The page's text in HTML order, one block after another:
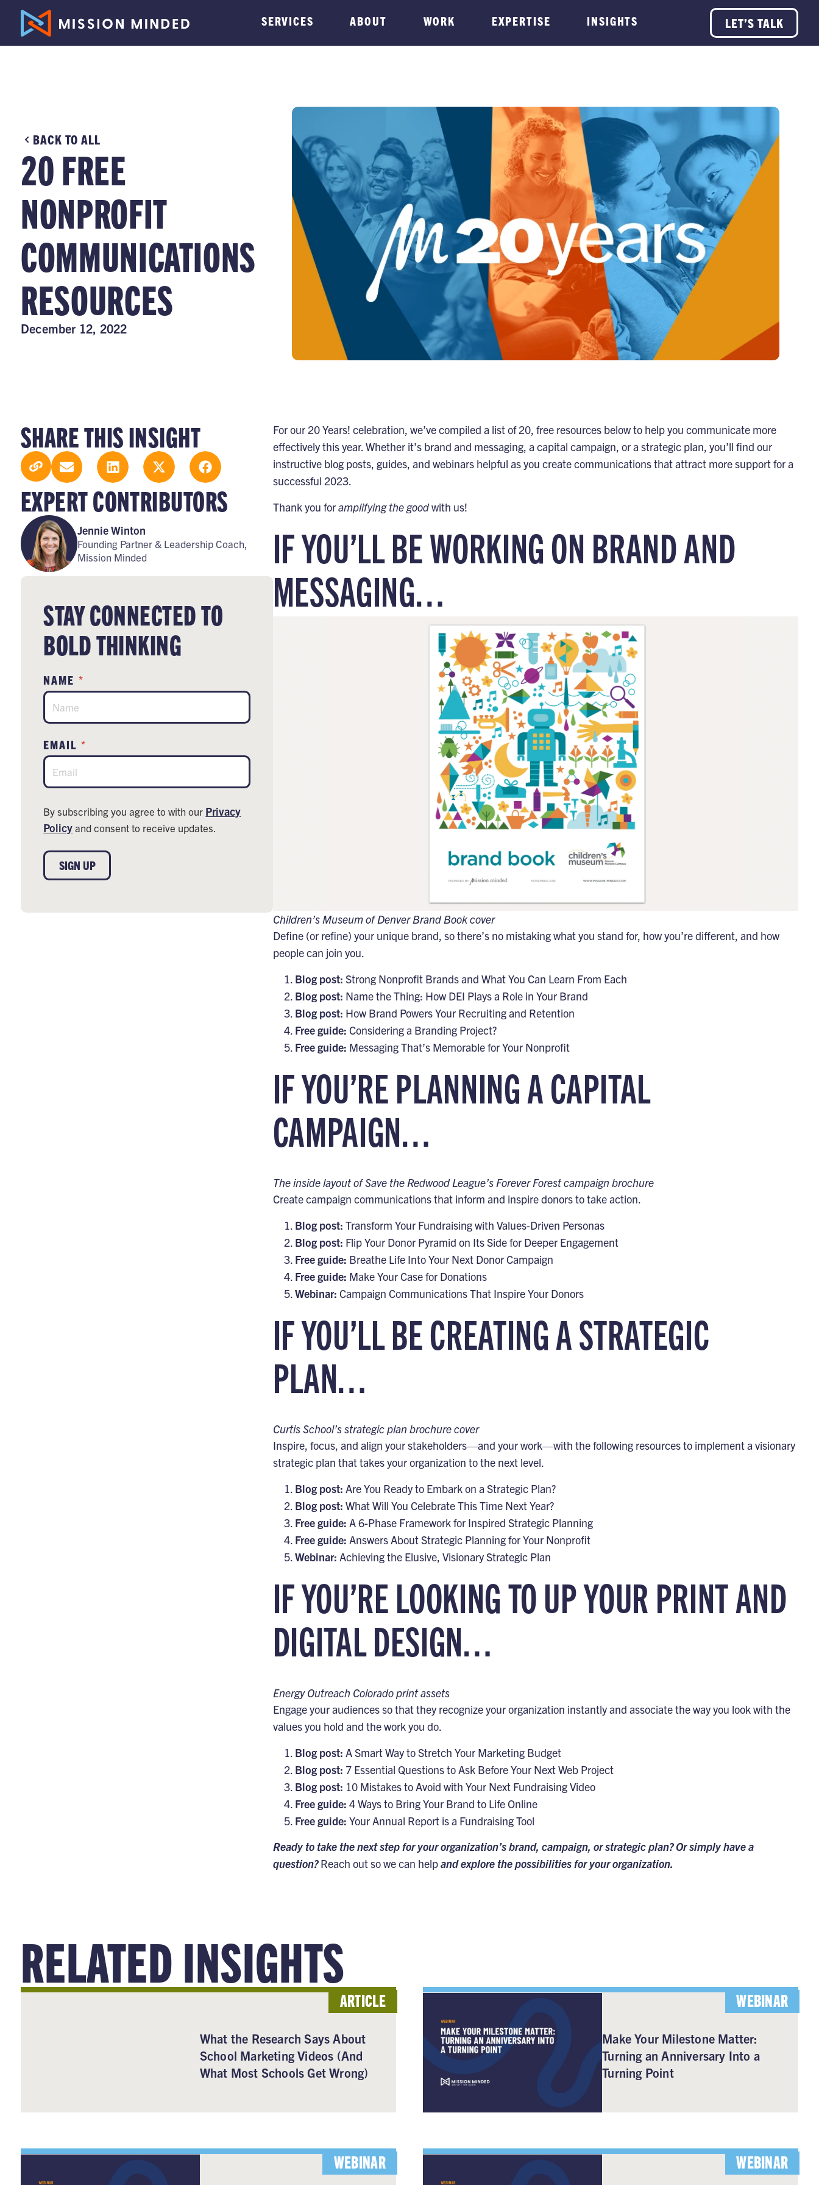
SERVICES ABOUT WORK EXPERTISE INSIGHTS LET’S TALK
BACK TO ALL
20 FREE
NONPROFIT
COMMUNICATIONS
RESOURCES
December 12, 2022
SHARE THIS INSIGHT
EXPERT CONTRIBUTORS
Jennie Winton
Founding Partner & Leadership Coach,
Mission Minded
STAY CONNECTED TO
BOLD THINKING
NAME *
EMAIL *
By subscribing you agree to with our Privacy
Policyand consent to receive updates.
SIGN UP
For our 20 Years! celebration, we’ve compiled a list of 20, free resources below to help you communicate more
effectively this year. Whether it’s brand and messaging, a capital campaign, or a strategic plan, you’ll find our
instructive blog posts, guides, and webinars helpful as you create communications that attract more support for a
successful 2023.
Thank you foramplifying the goodwith us!
IF YOU’LL BE WORKING ON BRAND AND
MESSAGING…
Children’s Museum of Denver Brand Book cover
Define (or refine) your unique brand, so there’s no mistaking what you stand for, how you’re different, and how
people can join you.
Blog post: Strong Nonprofit Brands and What You Can Learn From Each
Blog post: Name the Thing: How DEI Plays a Role in Your Brand
Blog post: How Brand Powers Your Recruiting and Retention
Free guide: Considering a Branding Project?
Free guide: Messaging That’s Memorable for Your Nonprofit
IF YOU’RE PLANNING A CAPITAL
CAMPAIGN…
The inside layout of Save the Redwood League’s Forever Forest campaign brochure
Create campaign communications that inform and inspire donors to take action.
Blog post:Transform Your Fundraising with Values-Driven Personas
Blog post: Flip Your Donor Pyramid on Its Side for Deeper Engagement
Free guide: Breathe Life Into Your Next Donor Campaign
Free guide: Make Your Case for Donations
Webinar:Campaign Communications That Inspire Your Donors
IF YOU’LL BE CREATING A STRATEGIC
PLAN…
Curtis School’s strategic plan brochure cover
Inspire, focus, and align your stakeholders—and your work—with the following resources to implement a visionary
strategic plan that takes your organization to the next level.
Blog post: Are You Ready to Embark on a Strategic Plan?
Blog post:What Will You Celebrate This Time Next Year?
Free guide:A 6-Phase Framework for Inspired Strategic Planning
Free guide: Answers About Strategic Planning for Your Nonprofit
Webinar:Achieving the Elusive, Visionary Strategic Plan
IF YOU’RE LOOKING TO UP YOUR PRINT AND
DIGITAL DESIGN…
Energy Outreach Colorado print assets
Engage your audiences so that they recognize your organization instantly and associate the way you look with the
values you hold and the work you do.
Blog post: A Smart Way to Stretch Your Marketing Budget
Blog post: 7 Essential Questions to Ask Before Your Next Web Project
Blog post: 10 Mistakes to Avoid with Your Next Fundraising Video
Free guide: 4 Ways to Bring Your Brand to Life Online
Free guide:Your Annual Report is a Fundraising Tool
Ready to take the next step for your organization’s brand, campaign, or strategic plan? Or simply have a
question?Reach out so we can helpand explore the possibilities for your organization.
RELATED INSIGHTS
What the Research Says About
School Marketing Videos (And
What Most Schools Get Wrong)
ARTICLE
Make Your Milestone Matter:
Turning an Anniversary Into a
Turning Point
WEBINAR
WEBINAR WEBINAR